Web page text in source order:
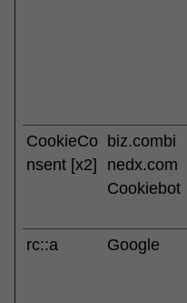
CookieCo
nsent [x2]
biz.combi
nedx.com
Cookiebot
rc::a Google